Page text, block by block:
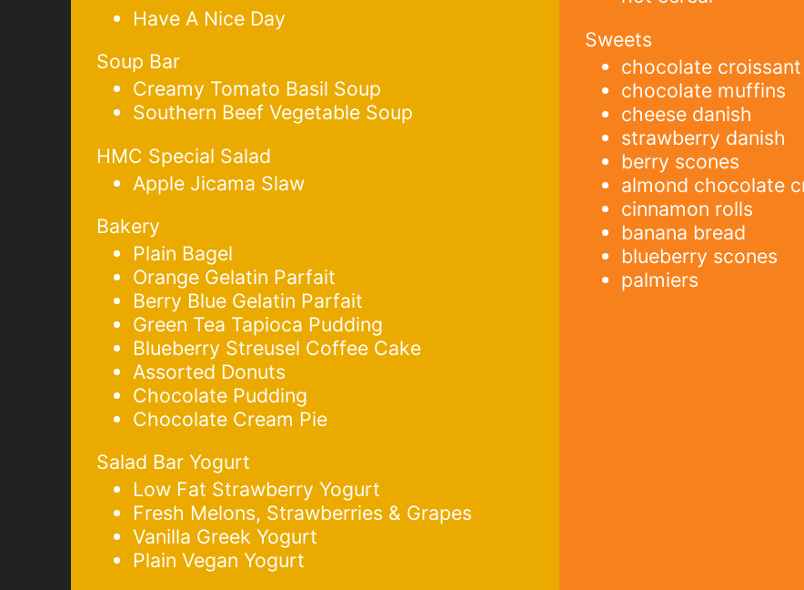
Have A Nice Day
Soup Bar
Creamy Tomato Basil Soup
Southern Beef Vegetable Soup
HMC Special Salad
Apple Jicama Slaw
Bakery
Plain Bagel
Orange Gelatin Parfait
Berry Blue Gelatin Parfait
Green Tea Tapioca Pudding
Blueberry Streusel Coffee Cake
Assorted Donuts
Chocolate Pudding
Chocolate Cream Pie
Salad Bar Yogurt
Low Fat Strawberry Yogurt
Fresh Melons, Strawberries & Grapes
Vanilla Greek Yogurt
Plain Vegan Yogurt
Sweets
chocolate croissant
chocolate muffins
cheese danish
strawberry danish
berry scones
almond chocolate
cinnamon rolls
banana bread
blueberry scones
palmiers